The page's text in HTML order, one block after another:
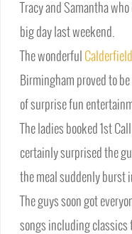
Tracy and Samantha
big day last weekend.
The wonderful
Birmingham proved to
of surprise fun
The ladies booked 1st
certainly surprised the
the meal suddenly burst
The guys soon got
songs including classics